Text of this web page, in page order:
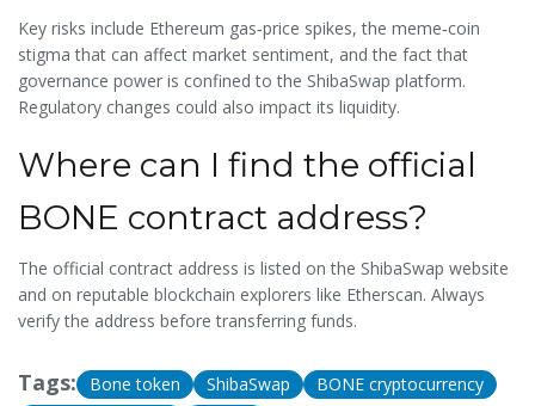
Key risks include Ethereum gas‑price spikes, the meme‑coin
stigma that can affect market sentiment, and the fact that
governance power is confined to the ShibaSwap platform.
Regulatory changes could also impact its liquidity.
Where can I find the official
BONE contract address?
The official contract address is listed on the ShibaSwap website
and on reputable blockchain explorers like Etherscan. Always
verify the address before transferring funds.
Tags: Bone token ShibaSwap
BONE cryptocurrency